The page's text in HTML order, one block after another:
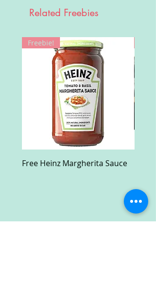
Related Freebies
Freebie!
Free Heinz Margherita Sauce